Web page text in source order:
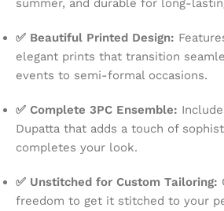
summer, and durable for long-
✅ Beautiful Printed Design:
elegant prints that transition
events to semi-formal occasions.
✅ Complete 3PC Ensemble:
Dupatta that adds a touch of
completes your look.
✅ Unstitched for Custom Tailoring:
freedom to get it stitched to your